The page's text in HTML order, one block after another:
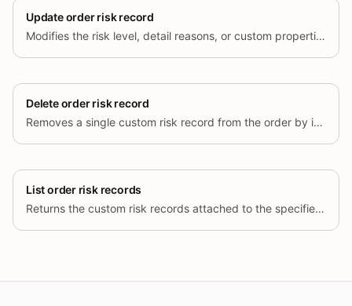
Update order risk record
Modifies the risk level, detail reasons, or custom properties of an
Delete order risk record
Removes a single custom risk record from the order by its id. The order
List order risk records
Returns the custom risk records attached to the specified order, paginated